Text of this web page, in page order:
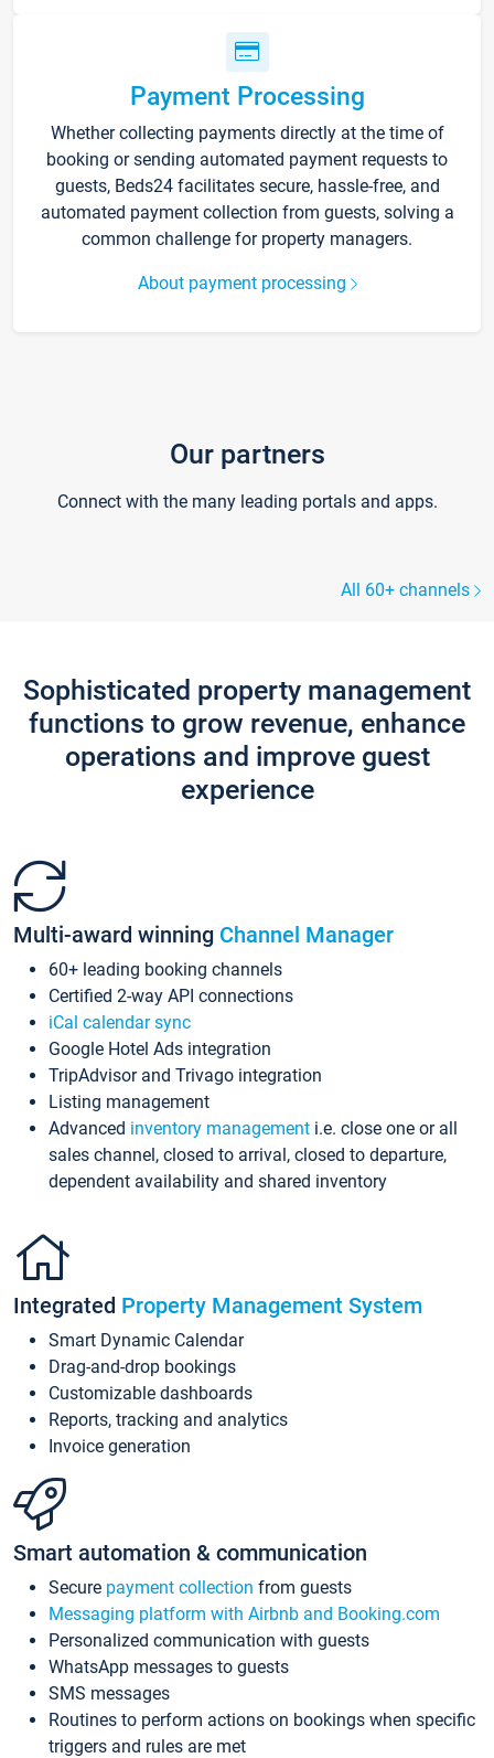
Payment Processing
Whether collecting payments directly at the time of
booking or sending automated payment requests to
guests, Beds24 facilitates secure, hassle-free, and
automated payment collection from guests, solving a
common challenge for property managers.
About payment processing
Our partners
Connect with the many leading portals and apps.
All 60+ channels
Sophisticated property management
functions to grow revenue, enhance
operations and improve guest
experience
Multi-award winning Channel Manager
60+ leading booking channels
Certified 2-way API connections
iCal calendar sync
Google Hotel Ads integration
TripAdvisor and Trivago integration
Listing management
Advanced inventory management i.e. close one or all
sales channel, closed to arrival, closed to departure,
dependent availability and shared inventory
Integrated Property Management System
Smart Dynamic Calendar
Drag-and-drop bookings
Customizable dashboards
Reports, tracking and analytics
Invoice generation
Smart automation & communication
Secure payment collection from guests
Messaging platform with Airbnb and Booking.com
Personalized communication with guests
WhatsApp messages to guests
SMS messages
Routines to perform actions on bookings when specific
triggers and rules are met